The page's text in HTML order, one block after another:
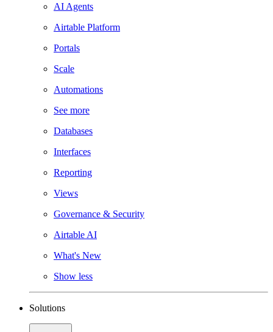
AI Agents
Airtable Platform
Portals
Scale
Automations
See more
Databases
Interfaces
Reporting
Views
Governance & Security
Airtable AI
What's New
Show less
Solutions